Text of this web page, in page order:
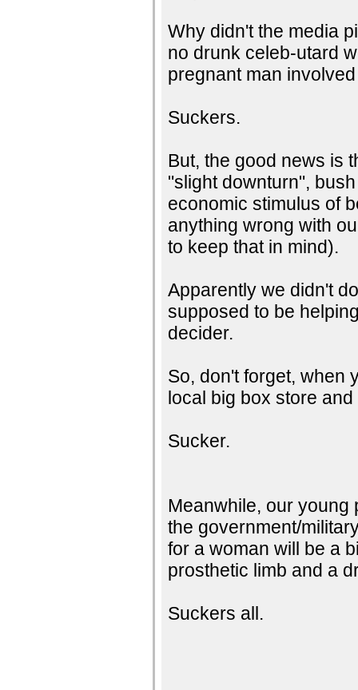
Why didn't the media
no drunk celeb-utard
pregnant man
Suckers.
But, the good news is
"slight downturn",
economic stimulus of
anything wrong with
to keep that in mind).
Apparently we didn't
supposed to be
decider.
So, don't forget, when
local big box store
Sucker.
Meanwhile, our young
the government/
for a woman will be a
prosthetic limb and a
Suckers all.